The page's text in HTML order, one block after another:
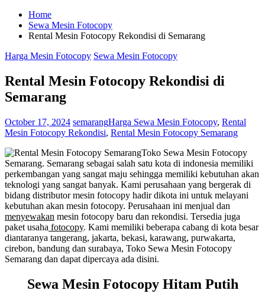
Home
Sewa Mesin Fotocopy
Rental Mesin Fotocopy Rekondisi di Semarang
Harga Mesin Fotocopy Sewa Mesin Fotocopy
Rental Mesin Fotocopy Rekondisi di
Semarang
October 17, 2024 semarangHarga Sewa Mesin Fotocopy, Rental
Mesin Fotocopy Rekondisi, Rental Mesin Fotocopy Semarang
Toko Sewa Mesin Fotocopy
Semarang. Semarang sebagai salah satu kota di indonesia memiliki
perkembangan yang sangat maju sehingga memiliki kebutuhan akan
teknologi yang sangat banyak. Kami perusahaan yang bergerak di
bidang distributor mesin fotocopy hadir dikota ini untuk melayani
kebutuhan akan mesin fotocopy. Perusahaan ini menjual dan
menyewakan mesin fotocopy baru dan rekondisi. Tersedia juga
paket usaha fotocopy. Kami memiliki beberapa cabang di kota besar
diantaranya tangerang, jakarta, bekasi, karawang, purwakarta,
cirebon, bandung dan surabaya, Toko Sewa Mesin Fotocopy
Semarang dan dapat dipercaya ada disini.
Sewa Mesin Fotocopy Hitam Putih